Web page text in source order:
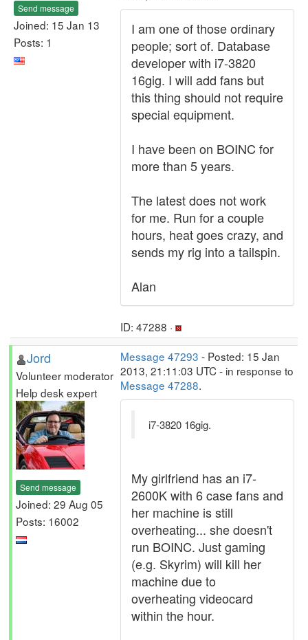
Send message
Joined: 15 Jan 13
Posts: 1
I am one of those ordinary
people; sort of. Database
developer with i7-3820
16gig. I will add fans but
this thing should not require
special equipment.
I have been on BOINC for
more than 5 years.
The latest does not work
for me. Run for a couple
hours, heat goes crazy, and
sends my rig into a tailspin.
Alan
ID: 47288 ·
Jord
Volunteer moderator
Help desk expert
Send message
Joined: 29 Aug 05
Posts: 16002
Message 47293 - Posted: 15 Jan
2013, 21:11:03 UTC - in response to
Message 47288.
i7-3820 16gig.
My girlfriend has an i7-
2600K with 6 case fans and
her machine is still
overheating... she doesn't
run BOINC. Just gaming
(e.g. Skyrim) will kill her
machine due to
overheating videocard
within the hour.